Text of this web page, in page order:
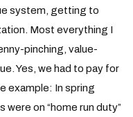
system, getting to
Most everything I
pinching, value-
Yes, we had to pay for
example: In spring
on “home run duty”